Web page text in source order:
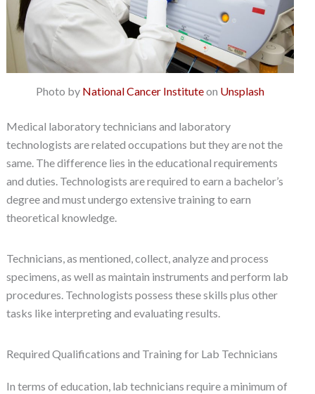
Photo by National Cancer Instituteon Unsplash
Medical laboratory technicians and laboratory
technologists are related occupations but they are not the
same. The difference lies in the educational requirements
and duties. Technologists are required to earn a bachelor’s
degree and must undergo extensive training to earn
theoretical knowledge.
Technicians, as mentioned, collect, analyze and process
specimens, as well as maintain instruments and perform lab
procedures. Technologists possess these skills plus other
tasks like interpreting and evaluating results.
Required Qualifications and Training for Lab Technicians
In terms of education, lab technicians require a minimum of